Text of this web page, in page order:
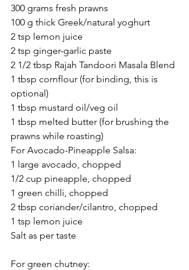
300 grams fresh prawns
100 g thick Greek/natural yoghurt
2 tsp lemon juice
2 tsp ginger-garlic paste
2 1/2 tbsp Rajah Tandoori Masala Blend
1 tbsp cornflour (for binding, this is
optional)
1 tbsp mustard oil/veg oil
1 tbsp melted butter (for brushing the
prawns while roasting)
For Avocado-Pineapple Salsa:
1 large avocado, chopped
1/2 cup pineapple, chopped
1 green chilli, chopped
2 tbsp coriander/cilantro, chopped
1 tsp lemon juice
Salt as per taste
For green chutney: